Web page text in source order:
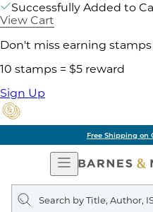
Successfully Added to
View Cart
Don't miss earning
10 stamps = $5 reward
Sign Up
Free Shipping on
Open
Navigation
Search
query